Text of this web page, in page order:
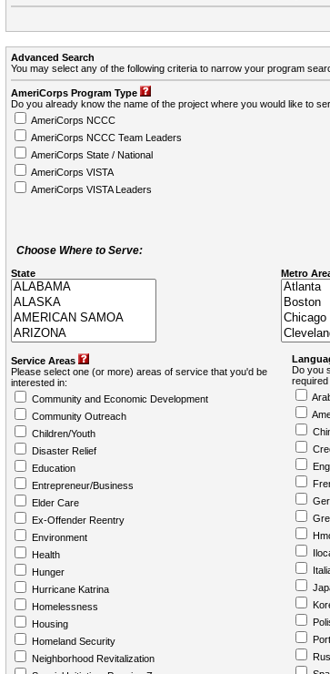
Advanced Search
You may select any of the following criteria to narrow your program
AmeriCorps Program Type
Do you already know the name of the project where you would like to
AmeriCorps NCCC
AmeriCorps NCCC Team Leaders
AmeriCorps State / National
AmeriCorps VISTA
AmeriCorps VISTA Leaders
Choose Where to Serve:
State Metro
Service Areas
Please select one (or more) areas of service that you'd be
interested in:
Community and Economic Development
Community Outreach
Children/Youth
Disaster Relief
Education
Entrepreneur/Business
Elder Care
Ex-Offender Reentry
Environment
Health
Hunger
Hurricane Katrina
Homelessness
Housing
Homeland Security
Neighborhood Revitalization
Do you